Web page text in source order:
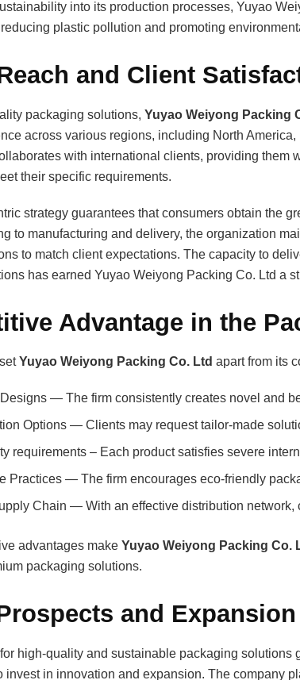
into its production processes, Yuyao
plastic pollution and promoting
and Client
packaging solutions, Yuyao Weiyong Packing
across various regions, including North
with international clients, providing them
their specific requirements.
strategy guarantees that consumers obtain the
to manufacturing and delivery, the organization
to match client expectations. The capacity to
has earned Yuyao Weiyong Packing Co. Ltd a
Advantage in the
Yuyao Weiyong Packing Co. Ltd apart from its
Designs — The firm consistently creates novel and
Options — Clients may request tailor-made
requirements – Each product satisfies severe
Practices — The firm encourages eco-friendly
Chain — With an effective distribution network,
advantages make Yuyao Weiyong Packing Co.
packaging solutions.
and
high-quality and sustainable packaging solutions
invest in innovation and expansion. The company